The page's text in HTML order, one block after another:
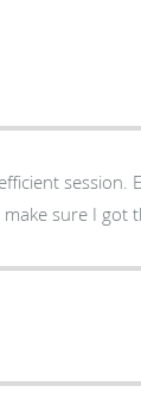
session.
sure I got